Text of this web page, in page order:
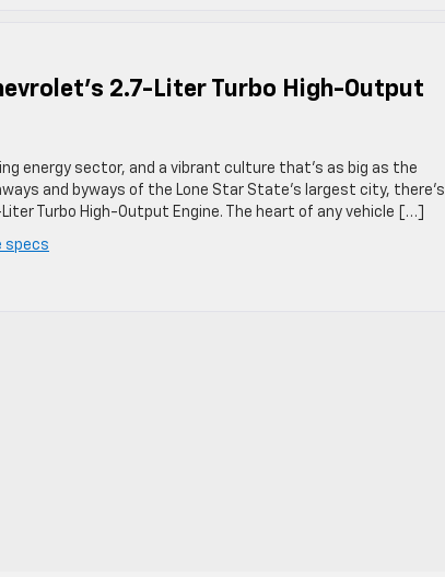
2.7-Liter Turbo High-Output
energy sector, and a vibrant culture that’s as big as the
and byways of the Lone Star State’s largest city, there’s
Turbo High-Output Engine. The heart of any vehicle […]
specs